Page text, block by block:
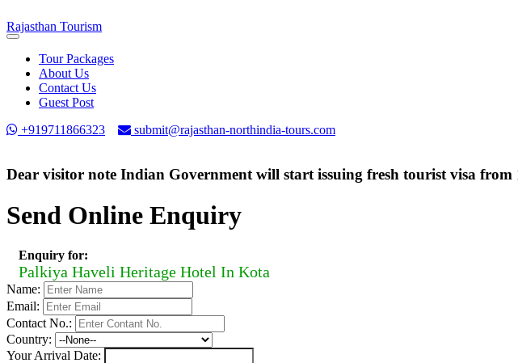
Rajasthan Tourism
Toggle
navigationTour Packages
About Us
Contact Us
Guest Post
+919711866323
submit@rajasthan-northindia-tours.com
Dear visitor note Indian Government will start issuing fresh tourist visa
Send Online Enquiry
Enquiry for:
Palkiya Haveli Heritage Hotel In Kota
Name:
Email:
Contact No.:
Country:
Your Arrival Date: